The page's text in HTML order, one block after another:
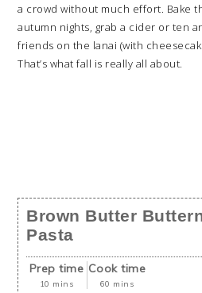
a crowd without much effort. Bake
autumn nights, grab a cider or ten
friends on the lanai (with
That’s what fall is really all about.
Brown Butter
Pasta
Prep time
10 mins
Cook time
60 mins